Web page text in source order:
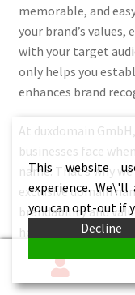
memorable, and
your brand’s
with your target
only helps you
enhances brand
At duxdomain
businesses face
name. That’s why
exclusive domain
brandability and
helping you find
your brand and
Investing in an
This website
experience.
you can opt-out if
Decline